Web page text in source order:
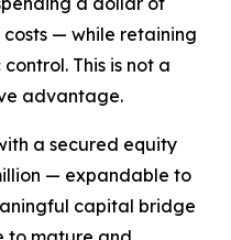
— while retaining
This is not a
advantage.
a secured equity
— expandable to
capital bridge